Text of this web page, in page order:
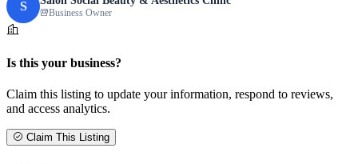
S Business Owner
Is this your business?
Claim this listing to update your information, respond to reviews,
and access analytics.
Claim This Listing